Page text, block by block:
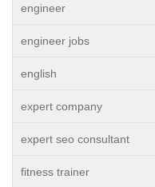
engineer
engineer jobs
english
expert company
expert seo consultant
fitness trainer